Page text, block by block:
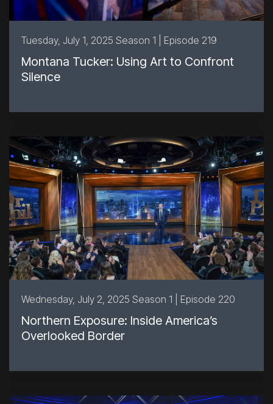
Tuesday, July 1, 2025 Season 1 | Episode 219
Montana Tucker: Using Art to Confront
Silence
Wednesday, July 2, 2025 Season 1 | Episode 220
Northern Exposure: Inside America’s
Overlooked Border